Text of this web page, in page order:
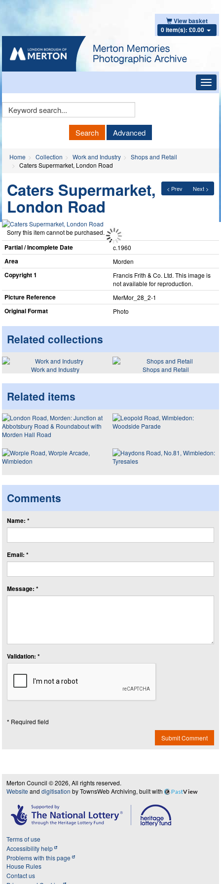
View basket
0 item(s): £0.00
Keyword
Search Advanced
Home Collection Work and Industry
Shops and Retail
Caters Supermarket, London Road
< Prev Next >
Caters Supermarket,
London Road
Sorry this item cannot be purchased.
Partial / Incomplete Date c.1960
Area Morden
Copyright 1
Francis Frith & Co. Ltd. This image is
not available for reproduction.
Picture Reference MerMor_​28_​2-1
Original Format Photo
Related collections
Work and Industry Shops and Retail
Related items
Comments
Name: *
Email: *
Message: *
Validation: *
* Required field
Submit Comment
Merton Council © 2026, All rights reserved.
Website and digitisation by TownsWeb Archiving, built with PastView
Terms of use
Accessibility help
Problems with this page
House Rules
Contact us